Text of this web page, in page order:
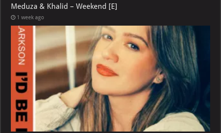
Meduza & Khalid – Weekend [E]
1 week ago